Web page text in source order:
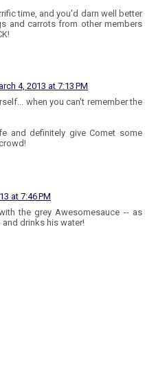
time, and you'd darn well better
and carrots from other members
4, 2013 at 7:13 PM
when you can't remember the
and definitely give Comet some
at 7:46 PM
the grey Awesomesauce -- as
drinks his water!